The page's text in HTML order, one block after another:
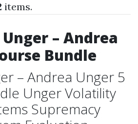
items.
– Andrea
Bundle
– Andrea Unger 5
Unger Volatility
Supremacy